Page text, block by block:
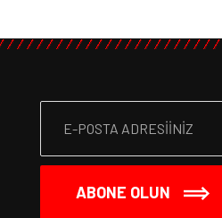
ABONE OLUN